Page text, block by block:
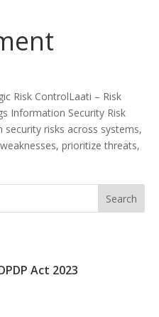
Risk ControlLaati – Risk
Information Security Risk
risks across systems,
prioritize threats,
Search
Act 2023